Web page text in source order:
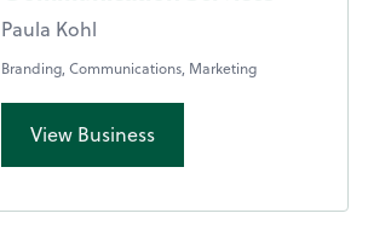
Paula Kohl
Branding, Communications, Marketing
View Business